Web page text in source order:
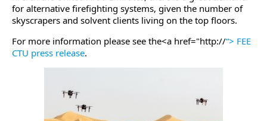
for alternative firefighting systems, given the number of
skyscrapers and solvent clients living on the top floors.
For more information please see the<a href="http://“> FEE
CTU press release.